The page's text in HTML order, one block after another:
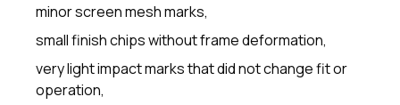
minor screen mesh marks,
small finish chips without frame deformation,
very light impact marks that did not change fit or
operation,